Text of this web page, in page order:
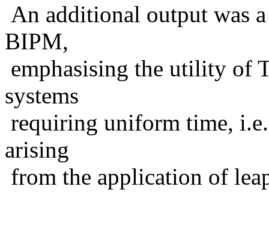
An additional output was
BIPM,
emphasising the utility of
systems
requiring uniform time,
arising
from the application of